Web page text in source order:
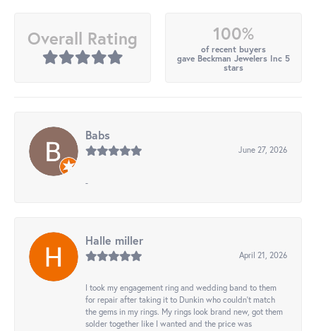
Overall Rating 100%
of recent buyers
gave Beckman Jewelers Inc 5
stars
Babs
June 27, 2026
-
Halle miller
April 21, 2026
I took my engagement ring and wedding band to them
for repair after taking it to Dunkin who couldn't match
the gems in my rings. My rings look brand new, got them
solder together like I wanted and the price was